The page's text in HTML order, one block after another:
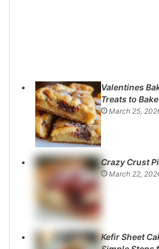
Valentines
Treats to
March 25,
Crazy Crust
March 22,
Kefir Sheet